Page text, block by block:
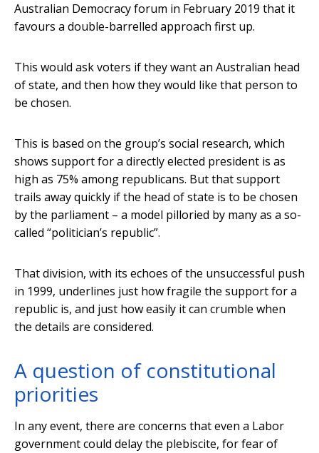
Australian Democracy forum in February 2019 that it
favours a double-barrelled approach first up.
This would ask voters if they want an Australian head
of state, and then how they would like that person to
be chosen.
This is based on the group’s social research, which
shows support for a directly elected president is as
high as 75% among republicans. But that support
trails away quickly if the head of state is to be chosen
by the parliament – a model pilloried by many as a so-
called “politician’s republic”.
That division, with its echoes of the unsuccessful push
in 1999, underlines just how fragile the support for a
republic is, and just how easily it can crumble when
the details are considered.
A question of constitutional
priorities
In any event, there are concerns that even a Labor
government could delay the plebiscite, for fear of